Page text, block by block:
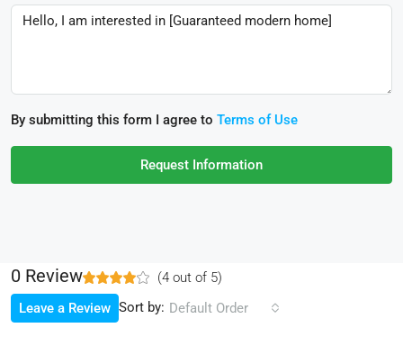
By submitting this form I agree to Terms of Use
Request Information
0 Review (4 out of 5)
Sort by: Default Order
Leave a Review